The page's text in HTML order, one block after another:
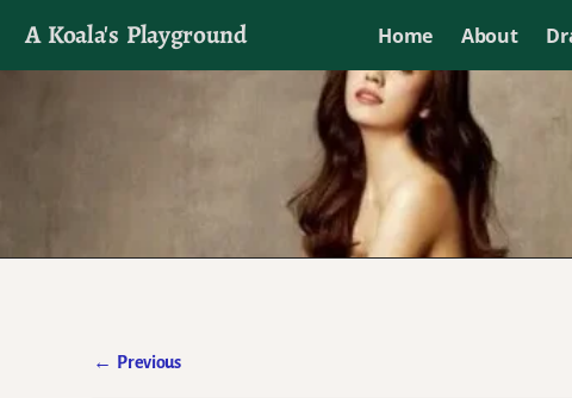
A Koala's Playground Home About
I'll talk about dramas if I want to
← Previous